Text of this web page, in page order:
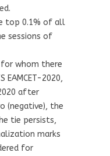
top 0.1% of all
sessions of
for whom there
2020,
after
(negative), the
tie persists,
marks
for